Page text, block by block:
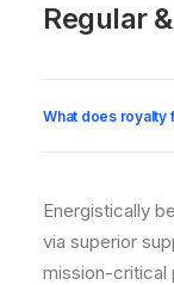
Regular
What does royalty
Energistically
via superior
mission-critical